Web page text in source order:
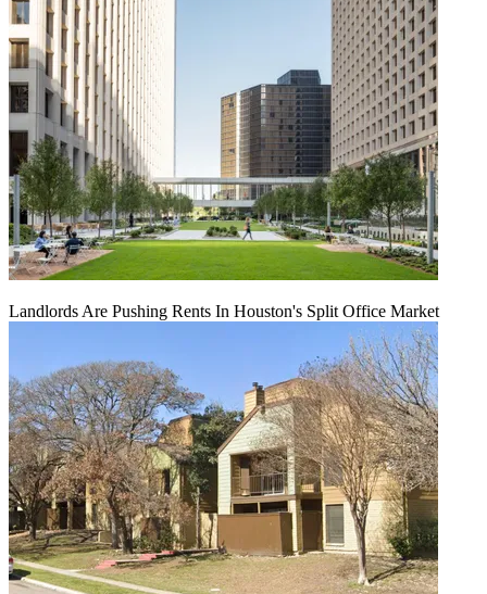
Landlords Are Pushing Rents In Houston's Split Office Market